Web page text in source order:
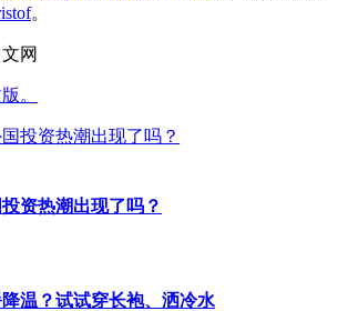
。
网
。
资热潮出现了吗？
温？试试穿长袍、洒冷水